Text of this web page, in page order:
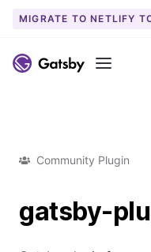
MIGRATE TO NETLIFY
Menu
Community Plugin
gatsby-